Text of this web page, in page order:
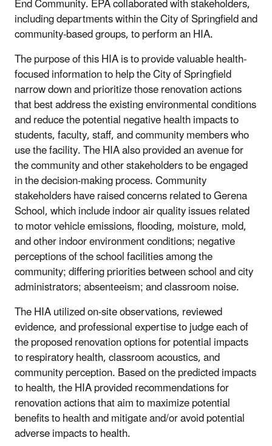
End Community. EPA collaborated with stakeholders,
including departments within the City of Springfield and
community-based groups, to perform an HIA.
The purpose of this HIA is to provide valuable health-
focused information to help the City of Springfield
narrow down and prioritize those renovation actions
that best address the existing environmental conditions
and reduce the potential negative health impacts to
students, faculty, staff, and community members who
use the facility. The HIA also provided an avenue for
the community and other stakeholders to be engaged
in the decision-making process. Community
stakeholders have raised concerns related to Gerena
School, which include indoor air quality issues related
to motor vehicle emissions, flooding, moisture, mold,
and other indoor environment conditions; negative
perceptions of the school facilities among the
community; differing priorities between school and city
administrators; absenteeism; and classroom noise.
The HIA utilized on-site observations, reviewed
evidence, and professional expertise to judge each of
the proposed renovation options for potential impacts
to respiratory health, classroom acoustics, and
community perception. Based on the predicted impacts
to health, the HIA provided recommendations for
renovation actions that aim to maximize potential
benefits to health and mitigate and/or avoid potential
adverse impacts to health.